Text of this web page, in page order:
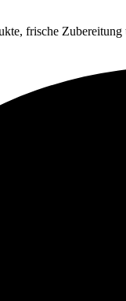
frische